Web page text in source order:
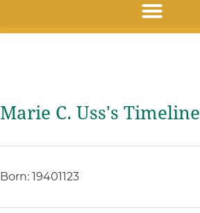
Marie C. Uss's Timeline
Born: 19401123